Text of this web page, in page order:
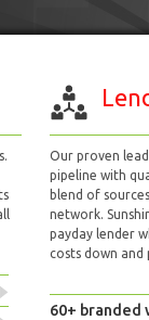
Our proven
pipeline with
blend of
network.
payday lender
costs down and
60+ branded